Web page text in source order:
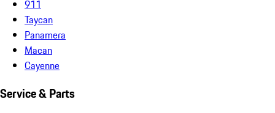
911
Taycan
Panamera
Macan
Cayenne
Service & Parts